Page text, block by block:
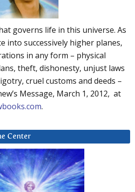
governs life in this universe. As
into successively higher planes,
in any form – physical
theft, dishonesty, unjust laws
cruel customs and deeds –
Message, March 1, 2012, at
.
Center